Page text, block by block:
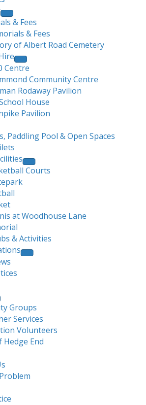
& Fees
& Fees
of Albert Road Cemetery
Centre
Community Centre
Rodaway Pavilion
House
Pavilion
Paddling Pool & Open Spaces
Courts
at Woodhouse Lane
& Activities
Groups
Services
Volunteers
End